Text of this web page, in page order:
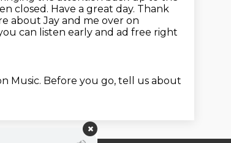
closed. Have a great day. Thank
about Jay and me over on
can listen early and ad free right
Music. Before you go, tell us about